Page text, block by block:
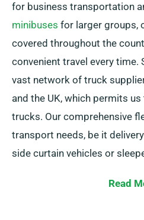
for business transportation
minibuses for larger groups,
covered throughout the
convenient travel every time.
vast network of truck
and the UK, which permits
trucks. Our comprehensive
transport needs, be it
side curtain vehicles or
Read